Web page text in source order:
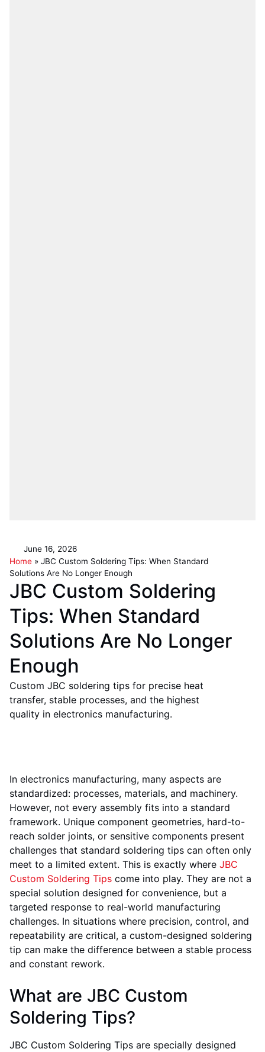
June 16, 2026
Home » JBC Custom Soldering Tips: When Standard
Solutions Are No Longer Enough
JBC Custom Soldering
Tips: When Standard
Solutions Are No Longer
Enough
Custom JBC soldering tips for precise heat
transfer, stable processes, and the highest
quality in electronics manufacturing.
In electronics manufacturing, many aspects are
standardized: processes, materials, and machinery.
However, not every assembly fits into a standard
framework. Unique component geometries, hard-to-
reach solder joints, or sensitive components present
challenges that standard soldering tips can often only
meet to a limited extent. This is exactly where JBC
Custom Soldering Tips come into play. They are not a
special solution designed for convenience, but a
targeted response to real-world manufacturing
challenges. In situations where precision, control, and
repeatability are critical, a custom-designed soldering
tip can make the difference between a stable process
and constant rework.
What are JBC Custom
Soldering Tips?
JBC Custom Soldering Tips are specially designed